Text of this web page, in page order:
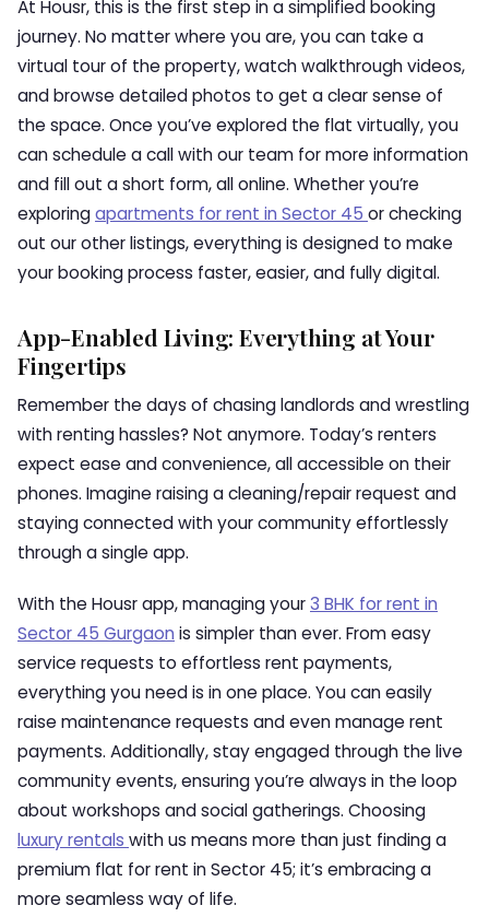
At Housr, this is the first step in a simplified booking
journey. No matter where you are, you can take a
virtual tour of the property, watch walkthrough videos,
and browse detailed photos to get a clear sense of
the space. Once you’ve explored the flat virtually, you
can schedule a call with our team for more information
and fill out a short form, all online. Whether you’re
exploringapartments for rent in Sector 45 or checking
out our other listings, everything is designed to make
your booking process faster, easier, and fully digital.
App-Enabled Living: Everything at Your
Fingertips
Remember the days of chasing landlords and wrestling
with renting hassles? Not anymore. Today’s renters
expect ease and convenience, all accessible on their
phones. Imagine raising a cleaning/repair request and
staying connected with your community effortlessly
through a single app.
With the Housr app, managing your3 BHK for rent in
Sector 45 Gurgaon is simpler than ever. From easy
service requests to effortless rent payments,
everything you need is in one place. You can easily
raise maintenance requests and even manage rent
payments. Additionally, stay engaged through the live
community events, ensuring you’re always in the loop
about workshops and social gatherings. Choosing
luxury rentals with us means more than just finding a
premium flat for rent in Sector 45; it’s embracing a
more seamless way of life.